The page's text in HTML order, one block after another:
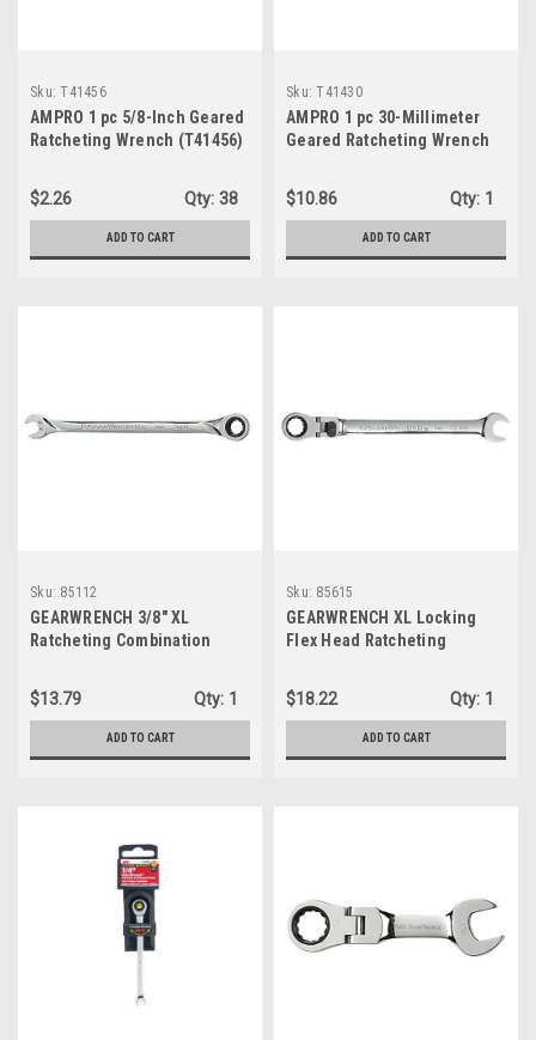
Sku: T41456
AMPRO 1 pc 5/8-Inch Geared
Ratcheting Wrench (T41456)
$2.26 Qty: 38
ADD TO CART
Sku: T41430
AMPRO 1 pc 30-Millimeter
Geared Ratcheting Wrench
$10.86
Qty: 1
ADD TO CART
Sku: 85112
GEARWRENCH 3/8" XL
Ratcheting Combination
$13.79
Qty: 1
ADD TO CART
Sku: 85615
GEARWRENCH XL Locking
Flex Head Ratcheting
12 Point- 85615
$18.22 Qty: 1
ADD TO CART